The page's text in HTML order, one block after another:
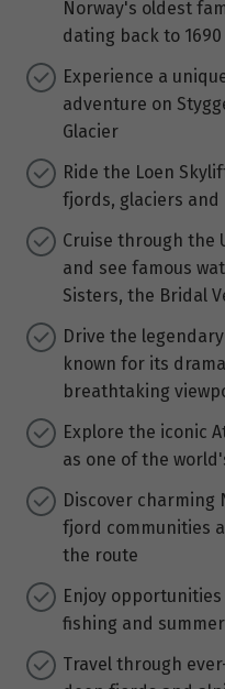
Norway's oldest
dating back to 1690
Experience a
adventure on
Glacier
Ride the Loen
fjords, glaciers and
Cruise through the
and see famous
Sisters, the Bridal
Drive the
known for its
breathtaking
Explore the iconic
as one of the
Discover charming
fjord communities
the route
Enjoy
fishing and
Travel through